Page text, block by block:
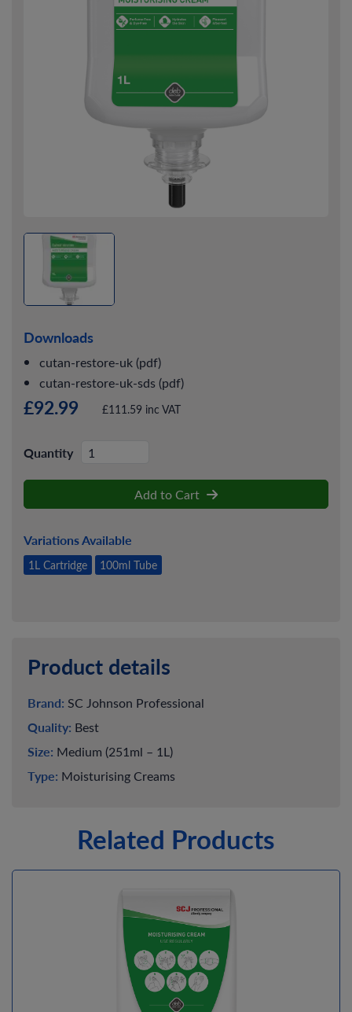
Downloads
cutan-restore-uk (pdf)
cutan-restore-uk-sds (pdf)
£92.99 £111.59 inc VAT
Quantity
Add to Cart
Variations Available
1L Cartridge 100ml Tube
Product details
Brand: SC Johnson Professional
Quality: Best
Size: Medium (251ml – 1L)
Type: Moisturising Creams
Related Products